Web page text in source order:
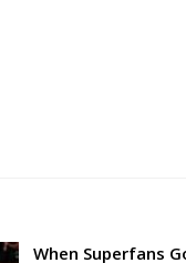
When Superfans